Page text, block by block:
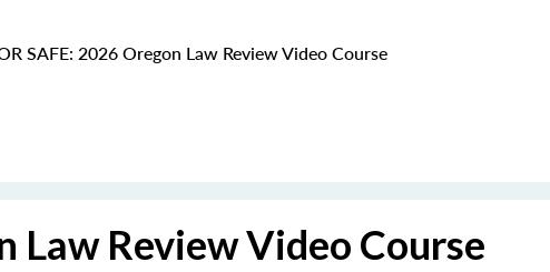
SAFE: 2026 Oregon Law Review Video Course
Law Review Video Course